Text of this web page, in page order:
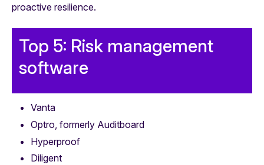
proactive resilience.
Top 5: Risk management
software
Vanta
Optro, formerly Auditboard
Hyperproof
Diligent